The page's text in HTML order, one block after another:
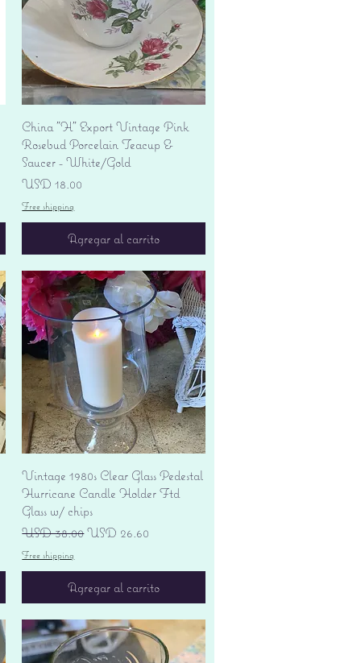
Vista rápida
China "H" Export Vintage Pink
Rosebud Porcelain Teacup &
Saucer - White/Gold
Precio
USD 18.00
Free shipping
Agregar al carrito
Vista rápida
Vintage 1980s Clear Glass Pedestal
Hurricane Candle Holder Ftd
Glass w/ chips
Precio
USD 38.00Precio de oferta
USD 26.60
Free shipping
Agregar al carrito